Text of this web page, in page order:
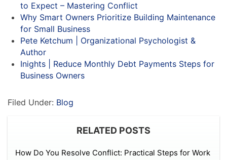
to Expect – Mastering Conflict
Why Smart Owners Prioritize Building Maintenance
for Small Business
Pete Ketchum | Organizational Psychologist &
Author
Inights | Reduce Monthly Debt Payments Steps for
Business Owners
Filed Under: Blog
RELATED POSTS
How Do You Resolve Conflict: Practical Steps for Work